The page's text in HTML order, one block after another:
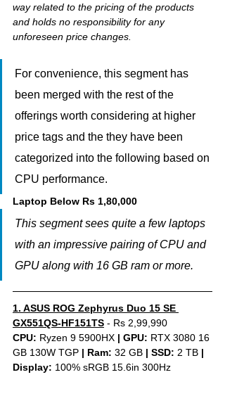
way related to the pricing of the products
and holds no responsibility for any
unforeseen price changes.
For convenience, this segment has
been merged with the rest of the
offerings worth considering at higher
price tags and the they have been
categorized into the following based on
CPU performance.
Laptop Below Rs 1,80,000
This segment sees quite a few laptops
with an impressive pairing of CPU and
GPU along with 16 GB ram or more.
1. ASUS ROG Zephyrus Duo 15 SE
GX551QS-HF151TS - Rs 2,99,990
CPU: Ryzen 9 5900HX | GPU: RTX 3080 16
GB 130W TGP | Ram: 32 GB | SSD: 2 TB |
Display: 100% sRGB 15.6in 300Hz